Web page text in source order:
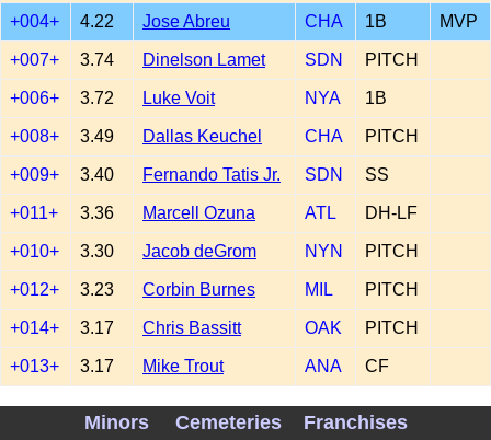
+004+ 4.22 Jose Abreu CHA 1B MVP
+007+ 3.74 Dinelson Lamet SDN PITCH
+006+ 3.72 Luke Voit NYA 1B
+008+ 3.49 Dallas Keuchel CHA PITCH
+009+ 3.40 Fernando Tatis Jr. SDN SS
+011+ 3.36 Marcell Ozuna ATL DH-LF
+010+ 3.30 Jacob deGrom NYN PITCH
+012+ 3.23 Corbin Burnes MIL PITCH
+014+ 3.17 Chris Bassitt OAK PITCH
+013+ 3.17 Mike Trout ANA CF
+016+ 3.09 Jose Ramirez CLE 3B
Minors Cemeteries Franchises